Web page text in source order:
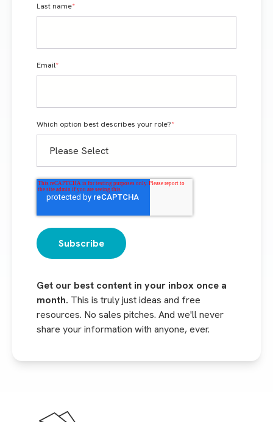
Last name*
Email*
Which option best describes your role?*
Get our best content in your inbox once a
month. This is truly just ideas and free
resources. No sales pitches. And we'll never
share your information with anyone, ever.